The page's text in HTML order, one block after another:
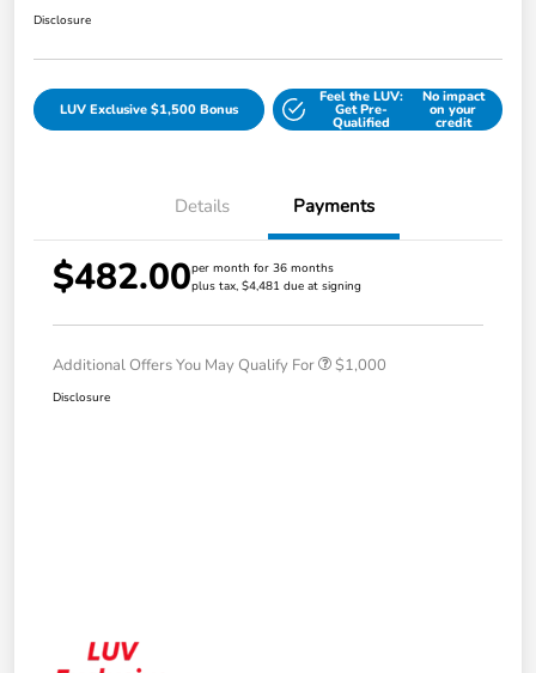
Disclosure
LUV Exclusive $1,500 Bonus
Feel the LUV:
Get Pre-
Qualified
No impact
on your
credit
Details Payments
$482.00per month for 36 months
plus tax, $4,481 due at signing
Additional Offers You May Qualify For $1,000
Disclosure